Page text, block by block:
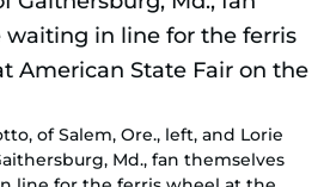
of Salem, Ore., left, and Lorie
Md., fan themselves